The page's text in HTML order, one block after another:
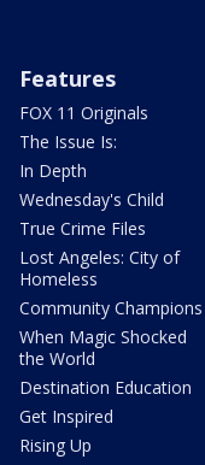
Features
FOX 11 Originals
The Issue Is:
In Depth
Wednesday's Child
True Crime Files
Lost Angeles: City of
Homeless
Community Champions
When Magic Shocked
the World
Destination Education
Get Inspired
Rising Up